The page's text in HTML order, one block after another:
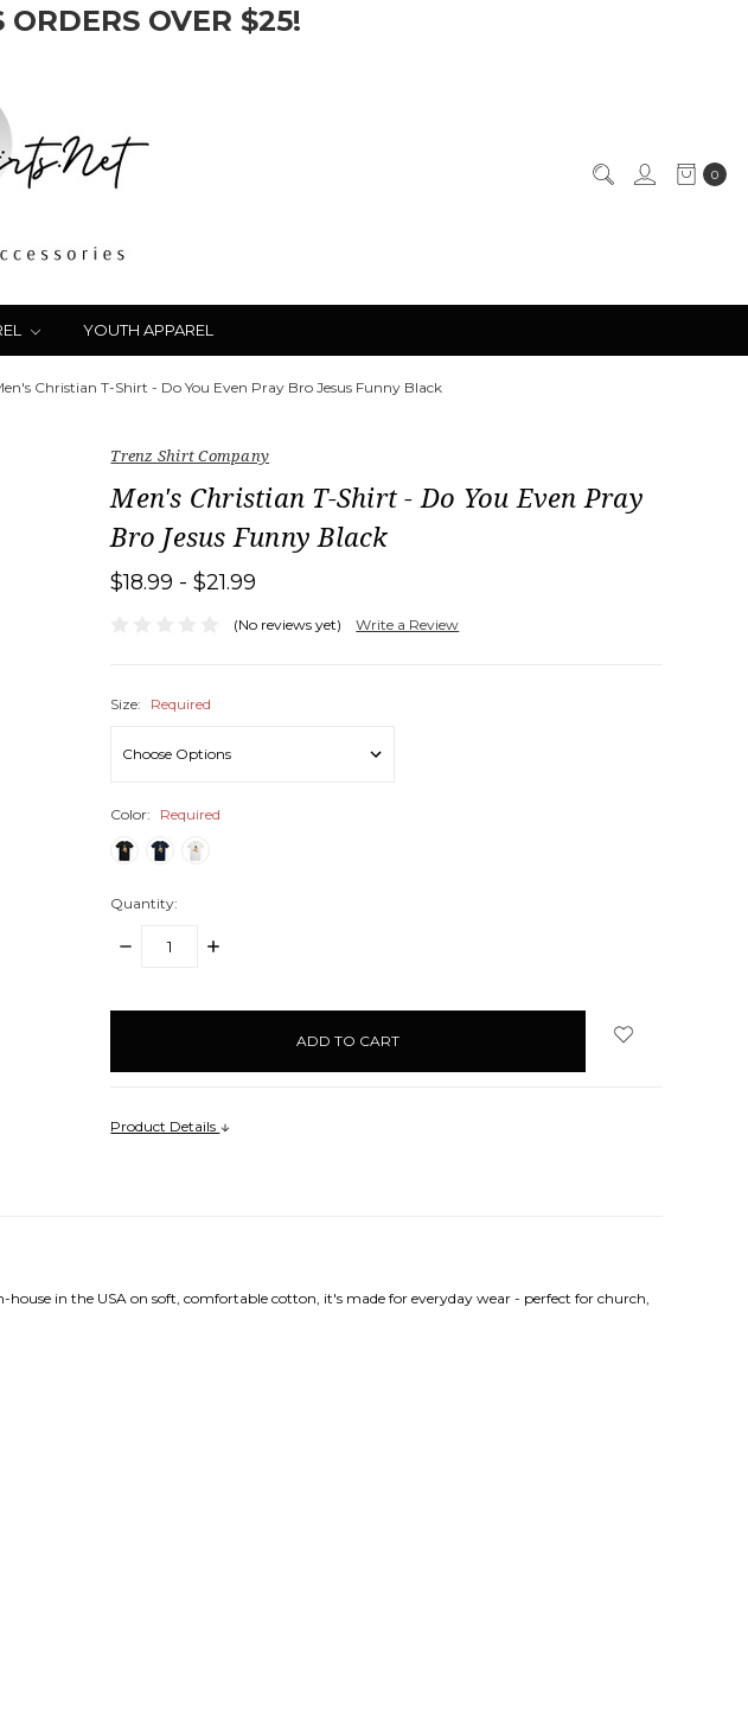
OVER $25!
0
YOUTH APPAREL
Christian T-Shirt - Do You Even Pray Bro Jesus Funny Black
Trenz Shirt Company
Men's Christian T-Shirt - Do You Even Pray
Bro Jesus Funny Black
$18.99 - $21.99
(No reviews yet) Write a Review
Size: Required
Color: Required
Quantity:
DECREASE
INCREASE
Product Details
in the USA on soft, comfortable cotton, it's made for everyday wear - perfect for church,